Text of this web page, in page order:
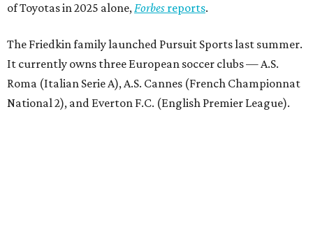
of Toyotas in 2025 alone,Forbes reports.
The Friedkin family launched Pursuit Sports last summer.
It currently owns three European soccer clubs — A.S.
Roma (Italian Serie A), A.S. Cannes (French Championnat
National 2), and Everton F.C. (English Premier League).